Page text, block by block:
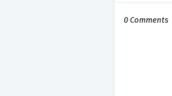
0 Comments